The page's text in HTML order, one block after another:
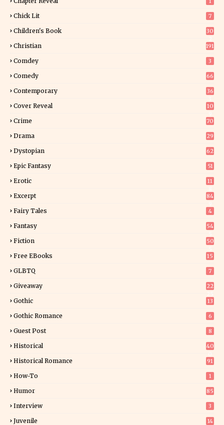
Chick Lit 7
Children's Book
30
Christian 191
Comdey 3
Comedy 66
Contemporary
36
Cover Reveal
10
Crime 70
Drama 29
Dystopian 62
Epic Fantasy 51
Erotic
11
Excerpt
84
Fairy Tales 4
Fantasy
54
Fiction
50
Free EBooks 15
GLBTQ 7
Giveaway
22
Gothic 13
Gothic Romance 6
Guest Post 8
Historical
40
Historical Romance 91
How-To 1
Humor 85
Interview 3
Juvenile 14